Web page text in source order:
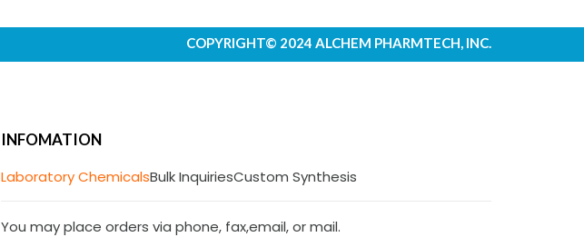
COPYRIGHT© 2024 ALCHEM PHARMTECH, INC.
INFOMATION
Laboratory ChemicalsBulk InquiriesCustom Synthesis
You may place orders via phone, fax,email, or mail.